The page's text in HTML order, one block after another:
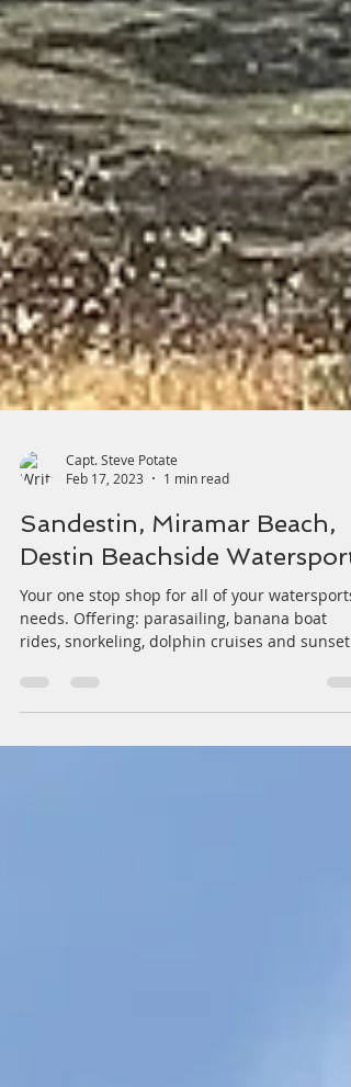
Feb 17, 2023
1 min read
Sandestin, Miramar Beach,
Destin Beachside
Your one stop shop for all of your watersports
rides, snorkeling, dolphin cruises and